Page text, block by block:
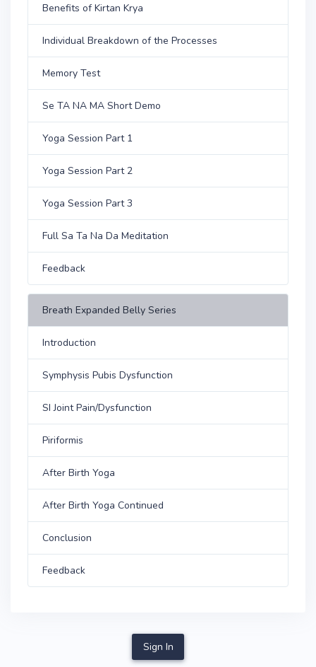
Benefits of Kirtan Krya
Individual Breakdown of the Processes
Memory Test
Se TA NA MA Short Demo
Yoga Session Part 1
Yoga Session Part 2
Yoga Session Part 3
Full Sa Ta Na Da Meditation
Feedback
Breath Expanded Belly Series
Introduction
Symphysis Pubis Dysfunction
SI Joint Pain/Dysfunction
Piriformis
After Birth Yoga
After Birth Yoga Continued
Conclusion
Feedback
Sign In